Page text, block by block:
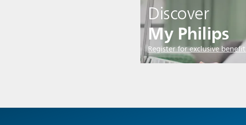
Discover
My Philips
Register for exclusive